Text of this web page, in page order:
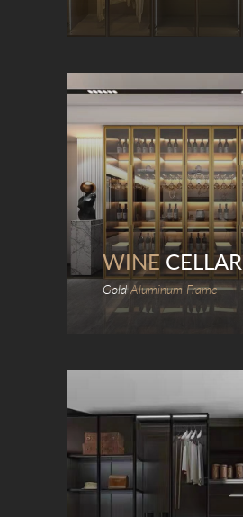
WINE CELLAR
GoldAluminum Frame